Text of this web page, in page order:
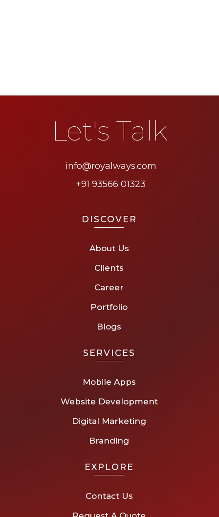
Let's Talk
info@royalways.com
+91 93566 01323
DISCOVER
About Us
Clients
Career
Portfolio
Blogs
SERVICES
Mobile Apps
Website Development
Digital Marketing
Branding
EXPLORE
Contact Us